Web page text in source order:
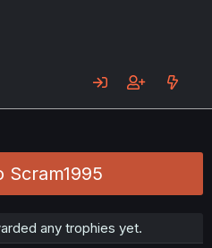
Scram1995
any trophies yet.